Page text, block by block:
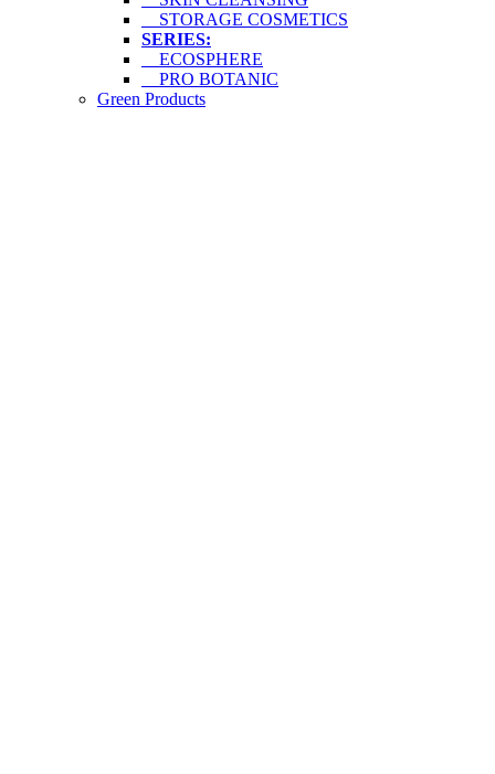
STORAGE COSMETICS
SERIES:
ECOSPHERE
PRO BOTANIC
Green Products